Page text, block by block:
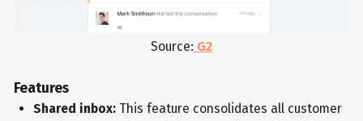
Source: G2
Features
Shared inbox: This feature consolidates all customer